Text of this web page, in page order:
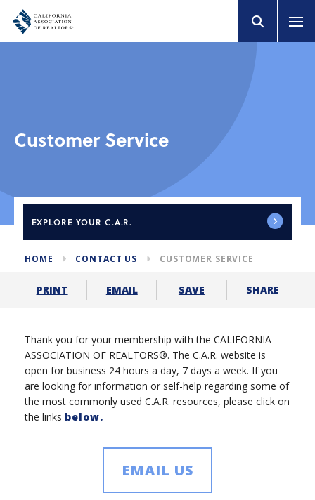
Customer Service
EXPLORE YOUR C.A.R.
HOME CONTACT US CUSTOMER SERVICE
PRINT EMAIL SAVE SHARE
Thank you for your membership with the CALIFORNIA
ASSOCIATION OF REALTORS®. The C.A.R. website is
open for business 24 hours a day, 7 days a week. If you
are looking for information or self-help regarding some of
the most commonly used C.A.R. resources, please click on
the links below.
EMAIL US